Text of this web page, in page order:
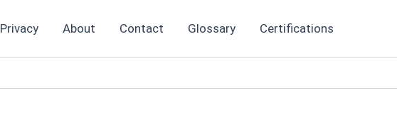
Privacy About Contact Glossary Certifications